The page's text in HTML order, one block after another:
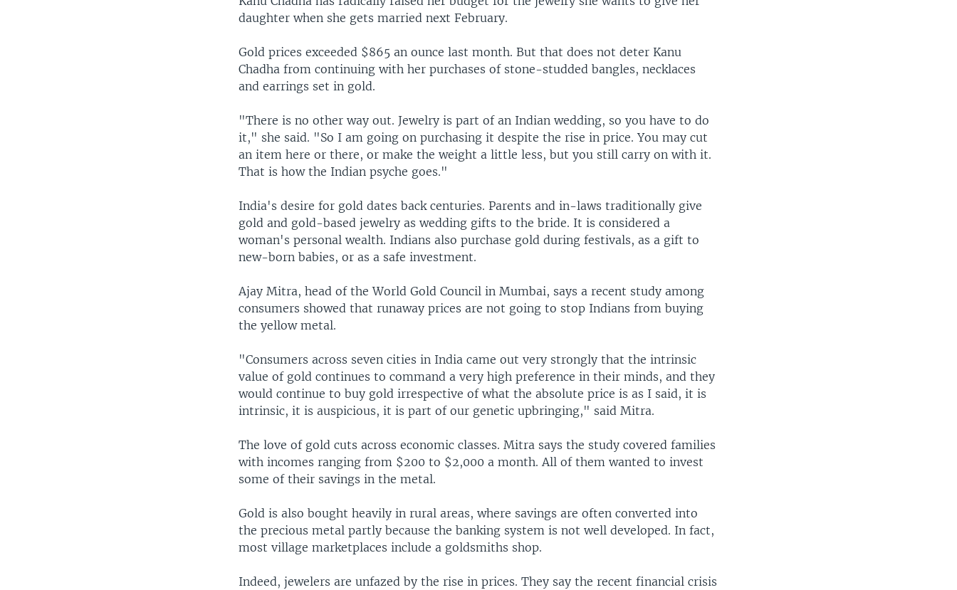
daughter when she gets married next February.
Gold prices exceeded $865 an ounce last month. But that does not deter Kanu
Chadha from continuing with her purchases of stone-studded bangles, necklaces
and earrings set in gold.
"There is no other way out. Jewelry is part of an Indian wedding, so you have to do
it," she said. "So I am going on purchasing it despite the rise in price. You may cut
an item here or there, or make the weight a little less, but you still carry on with it.
That is how the Indian psyche goes."
India's desire for gold dates back centuries. Parents and in-laws traditionally give
gold and gold-based jewelry as wedding gifts to the bride. It is considered a
woman's personal wealth. Indians also purchase gold during festivals, as a gift to
new-born babies, or as a safe investment.
Ajay Mitra, head of the World Gold Council in Mumbai, says a recent study among
consumers showed that runaway prices are not going to stop Indians from buying
the yellow metal.
"Consumers across seven cities in India came out very strongly that the intrinsic
value of gold continues to command a very high preference in their minds, and they
would continue to buy gold irrespective of what the absolute price is as I said, it is
intrinsic, it is auspicious, it is part of our genetic upbringing," said Mitra.
The love of gold cuts across economic classes. Mitra says the study covered families
with incomes ranging from $200 to $2,000 a month. All of them wanted to invest
some of their savings in the metal.
Gold is also bought heavily in rural areas, where savings are often converted into
the precious metal partly because the banking system is not well developed. In fact,
most village marketplaces include a goldsmiths shop.
Indeed, jewelers are unfazed by the rise in prices. They say the recent financial crisis